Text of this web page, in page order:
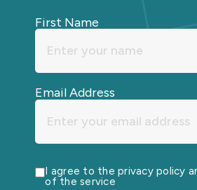
First Name
Email Address
I agree to the privacy policy
of the service